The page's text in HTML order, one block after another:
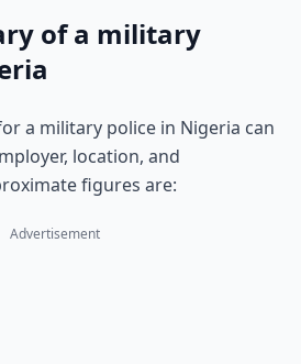
of a military
a military police in Nigeria can
location, and
figures are:
Advertisement